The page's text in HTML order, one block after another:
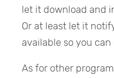
let it download and
Or at least let it
available so you
As for other